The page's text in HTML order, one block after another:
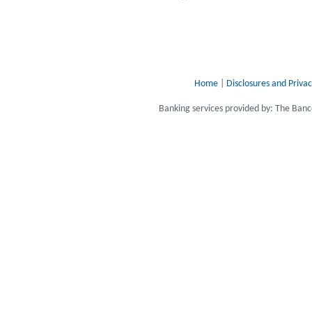
Home| Disclosures and
Banking services provided by: The